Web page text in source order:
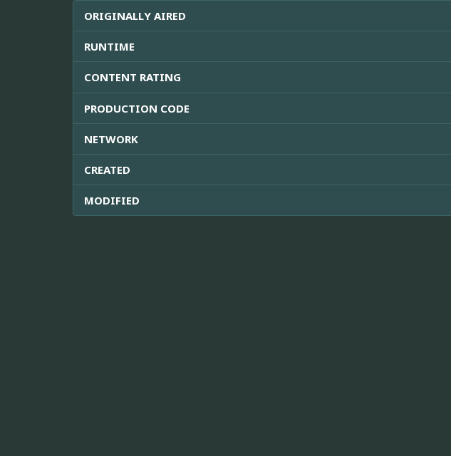
ORIGINALLY AIRED
RUNTIME
CONTENT RATING
PRODUCTION CODE
NETWORK
CREATED
MODIFIED